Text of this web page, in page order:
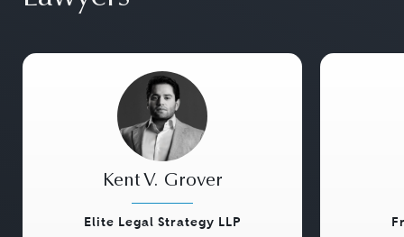
Kent V. Grover
Elite Legal Strategy LLP